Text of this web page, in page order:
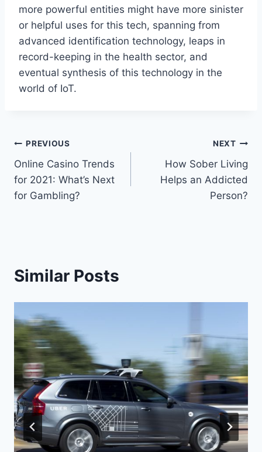
more powerful entities might have more sinister
or helpful uses for this tech, spanning from
advanced identification technology, leaps in
record-keeping in the health sector, and
eventual synthesis of this technology in the
world of IoT.
Post
navigation
PREVIOUS
Online Casino Trends
for 2021: What’s Next
for Gambling?
NEXT
How Sober Living
Helps an Addicted
Person?
Similar Posts